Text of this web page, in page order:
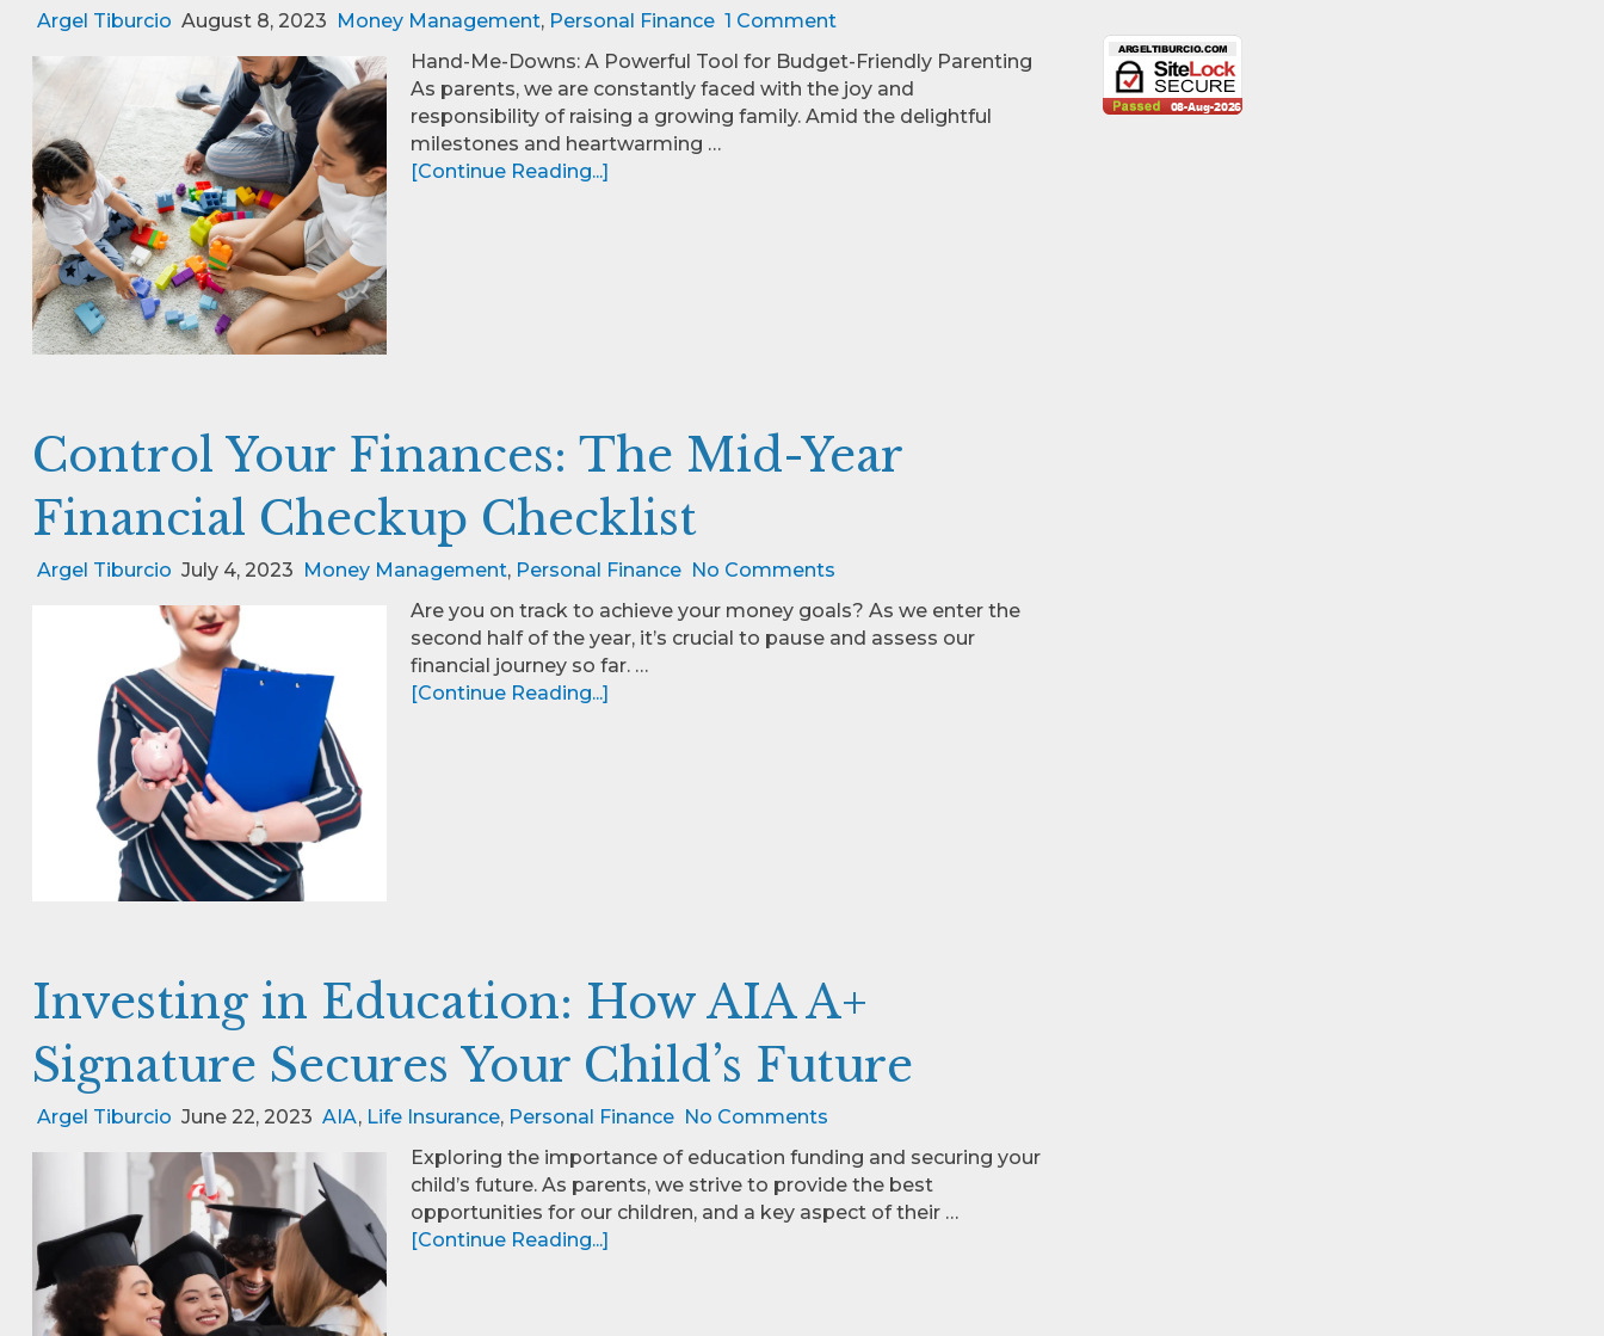
Argel Tiburcio August 8, 2023 Money Management, Personal Finance 1 Comment
Hand-Me-Downs: A Powerful Tool for Budget-Friendly Parenting
As parents, we are constantly faced with the joy and
responsibility of raising a growing family. Amid the delightful
milestones and heartwarming …
[Continue Reading...]
Control Your Finances: The Mid-Year
Financial Checkup Checklist
Argel Tiburcio July 4, 2023 Money Management, Personal Finance No Comments
Are you on track to achieve your money goals? As we enter the
second half of the year, it’s crucial to pause and assess our
financial journey so far. …
[Continue Reading...]
Investing in Education: How AIA A+
Signature Secures Your Child’s Future
Argel Tiburcio June 22, 2023 AIA, Life Insurance, Personal Finance No Comments
Exploring the importance of education funding and securing your
child’s future. As parents, we strive to provide the best
opportunities for our children, and a key aspect of their …
[Continue Reading...]